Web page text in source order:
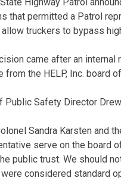
that permitted a Patrol
truckers to bypass
came after an
from the HELP, Inc. board
Public Safety Director
Sandra Karsten and
serve on the board
public trust. We should
considered standard